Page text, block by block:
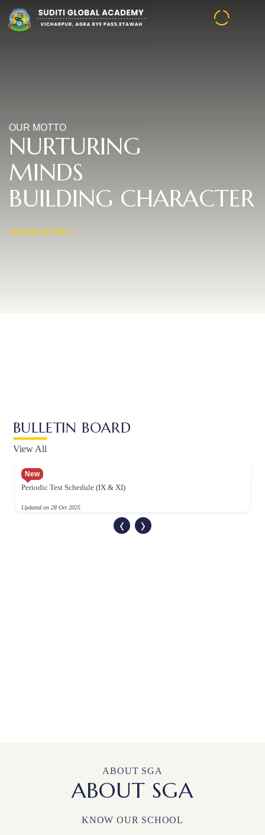
OUR MOTTO
NURTURING
MINDS
BUILDING CHARACTER
LEARN MORE
BULLETIN BOARD
View All
New
Periodic Test Schedule (IX & XI)
Updated on 28 Oct 2025
ABOUT SGA
ABOUT SGA
KNOW OUR SCHOOL